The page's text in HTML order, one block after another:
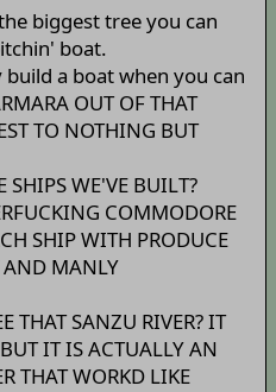
biggest tree you can
boat.
a boat when you can
OUT OF THAT
TO NOTHING BUT
WE'VE BUILT?
COMMODORE
SHIP WITH PRODUCE
AND MANLY
THAT SANZU RIVER? IT
IT IS ACTUALLY AN
THAT WORKD LIKE